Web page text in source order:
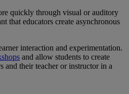
quickly through visual or auditory
that educators create asynchronous
interaction and experimentation.
and allow students to create
and their teacher or instructor in a